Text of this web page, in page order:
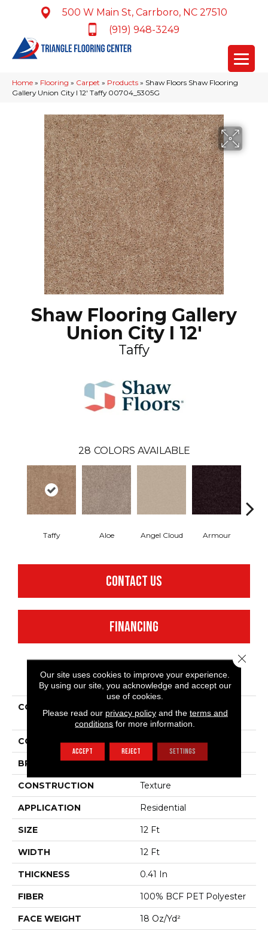
500 W Main St, Carrboro, NC 27510
(919) 948-3249
Home » Flooring » Carpet » Products » Shaw Floors Shaw Flooring
Gallery Union City I 12′ Taffy 00704_5305G
Shaw Flooring Gallery
Union City I 12'
Taffy
28 COLORS AVAILABLE
Taffy Aloe Angel Cloud Armour
CONTACT US
FINANCING
PRODUCT ATTRIBUTES
COLLECTION
Union City I 12'
COLOR Browns/Tans
BRAND Shaw Floors
CONSTRUCTION Texture
APPLICATION Residential
SIZE 12 Ft
WIDTH 12 Ft
THICKNESS 0.41 In
FIBER 100% BCF PET Polyester
FACE WEIGHT 18 Oz/yd²
Our site uses cookies to improve your experience.
By using our site, you acknowledge and accept our
use of cookies.
Please read our privacy policyand the terms and
conditions for more information.
ACCEPT REJECT SETTINGS
Close